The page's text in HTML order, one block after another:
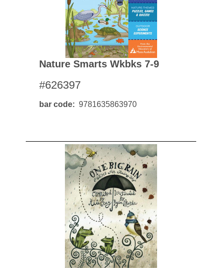
Nature Smarts Wkbks 7-9
#626397
bar code 9781635863970